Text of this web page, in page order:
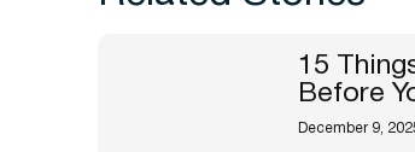
15
Before
December 9,